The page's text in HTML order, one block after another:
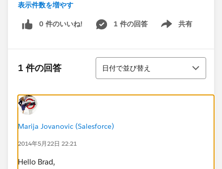
database which all merge into Salesforce, which create
records for their individual customers OK, but create
duplicates on our Manufacturer records.
I was thinking of having one additional Salesforce
license dedicated to being a “Manufacturer” user,
in one location that can be maintained by our inside
sales office. We can easily add new principal contacts
on our computers, and simply assign them to
Rep”. Then each Outside Sales Rep would be free to
simply maintain their own customer records, and the
表示件数を増やす
0 件のいいね! 1 件の回答 共有
Show menu
1 件の回答
並び替え
日付で並び替え
Marija Jovanovic (Salesforce)
2014年5月22日 22:21
Hello Brad,